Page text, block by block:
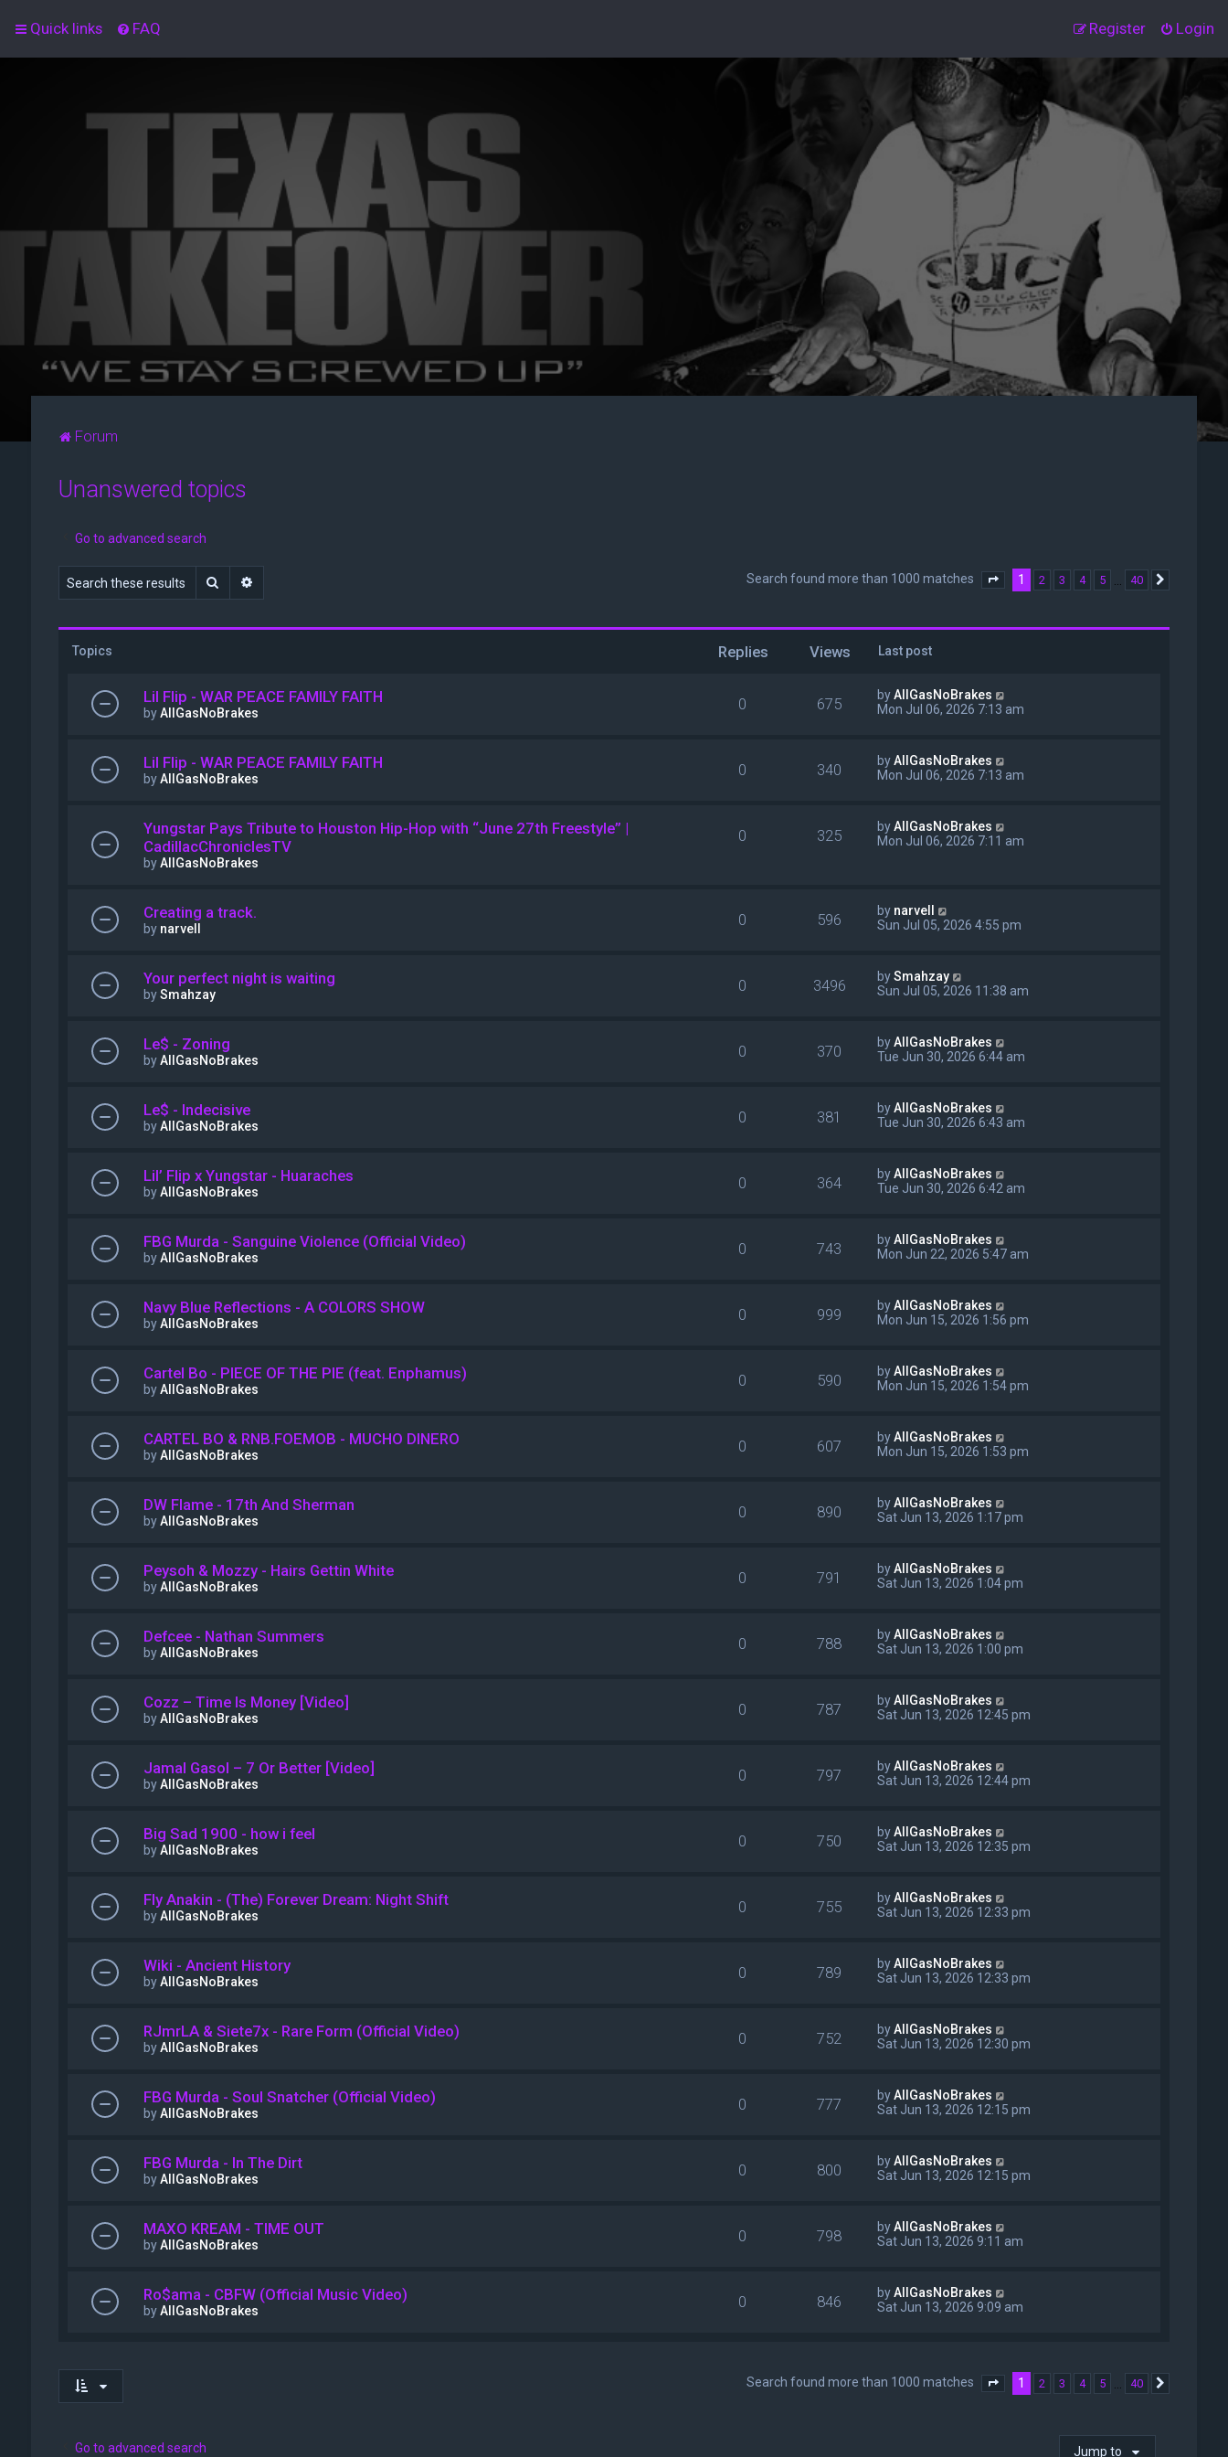
Quick links FAQ Login
Register
Forum
Unanswered topics
Go to advanced search
Search Search found more than 1000 matches Page of 40
1 2 3 4 5 40
Topics Replies Views Last post
Lil Flip - WAR PEACE FAMILY FAITH
byAllGasNoBrakes 0 675 byAllGasNoBrakes
Mon Jul 06, 2026 7:13 am
Lil Flip - WAR PEACE FAMILY FAITH
byAllGasNoBrakes 0 340 byAllGasNoBrakes
Mon Jul 06, 2026 7:13 am
Yungstar Pays Tribute to Houston Hip-Hop with “June 27th Freestyle” |
CadillacChroniclesTV
byAllGasNoBrakes
0 325 byAllGasNoBrakes
Mon Jul 06, 2026 7:11 am
Creating a track.
by narvell 0 596 by narvell
Sun Jul 05, 2026 4:55 pm
Your perfect night is waiting
bySmahzay 0 3496 bySmahzay
Sun Jul 05, 2026 11:38 am
Le$ - Zoning
byAllGasNoBrakes 0 370 byAllGasNoBrakes
Tue Jun 30, 2026 6:44 am
Le$ - Indecisive
byAllGasNoBrakes 0 381 byAllGasNoBrakes
Tue Jun 30, 2026 6:43 am
Lil’ Flip x Yungstar - Huaraches
byAllGasNoBrakes 0 364 byAllGasNoBrakes
Tue Jun 30, 2026 6:42 am
FBG Murda - Sanguine Violence (Official Video)
byAllGasNoBrakes 0 743 byAllGasNoBrakes
Mon Jun 22, 2026 5:47 am
Navy Blue Reflections - A COLORS SHOW
byAllGasNoBrakes 0 999 byAllGasNoBrakes
Mon Jun 15, 2026 1:56 pm
Cartel Bo - PIECE OF THE PIE (feat. Enphamus)
byAllGasNoBrakes 0 590 byAllGasNoBrakes
Mon Jun 15, 2026 1:54 pm
CARTEL BO & RNB.FOEMOB - MUCHO DINERO
byAllGasNoBrakes 0 607 byAllGasNoBrakes
Mon Jun 15, 2026 1:53 pm
DW Flame - 17th And Sherman
byAllGasNoBrakes 0 890 byAllGasNoBrakes
Sat Jun 13, 2026 1:17 pm
Peysoh & Mozzy - Hairs Gettin White
byAllGasNoBrakes 0 791 byAllGasNoBrakes
Sat Jun 13, 2026 1:04 pm
Defcee - Nathan Summers
byAllGasNoBrakes 0 788 byAllGasNoBrakes
Sat Jun 13, 2026 1:00 pm
Cozz – Time Is Money [Video]
byAllGasNoBrakes 0 787 byAllGasNoBrakes
Sat Jun 13, 2026 12:45 pm
Jamal Gasol – 7 Or Better [Video]
byAllGasNoBrakes 0 797 byAllGasNoBrakes
Sat Jun 13, 2026 12:44 pm
Big Sad 1900 - how i feel
byAllGasNoBrakes 0 750 byAllGasNoBrakes
Sat Jun 13, 2026 12:35 pm
Fly Anakin - (The) Forever Dream: Night Shift
byAllGasNoBrakes 0 755 byAllGasNoBrakes
Sat Jun 13, 2026 12:33 pm
Wiki - Ancient History
byAllGasNoBrakes 0 789 byAllGasNoBrakes
Sat Jun 13, 2026 12:33 pm
RJmrLA & Siete7x - Rare Form (Official Video)
byAllGasNoBrakes 0 752 byAllGasNoBrakes
Sat Jun 13, 2026 12:30 pm
FBG Murda - Soul Snatcher (Official Video)
byAllGasNoBrakes 0 777 byAllGasNoBrakes
Sat Jun 13, 2026 12:15 pm
FBG Murda - In The Dirt
byAllGasNoBrakes 0 800 byAllGasNoBrakes
Sat Jun 13, 2026 12:15 pm
MAXO KREAM - TIME OUT
byAllGasNoBrakes 0 798 byAllGasNoBrakes
Sat Jun 13, 2026 9:11 am
Ro$ama - CBFW (Official Music Video)
byAllGasNoBrakes 0 846 byAllGasNoBrakes
Sat Jun 13, 2026 9:09 am
Search found more than 1000 matches Page of 40
1 2 3 4 5 40
Go to advanced search Jump to